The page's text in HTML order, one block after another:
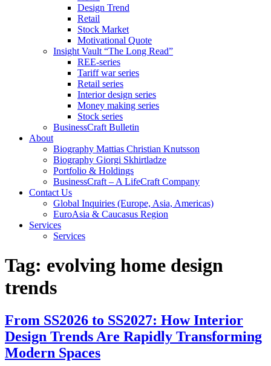
Design Trend
Retail
Stock Market
Motivational Quote
Insight Vault “The Long Read”
REE-series
Tariff war series
Retail series
Interior design series
Money making series
Stock series
BusinessCraft Bulletin
About
Biography Mattias Christian Knutsson
Biography Giorgi Skhirtladze
Portfolio & Holdings
BusinessCraft – A LifeCraft Company
Contact Us
Global Inquiries (Europe, Asia, Americas)
EuroAsia & Caucasus Region
Services
Services
Tag: evolving home design
trends
From SS2026 to SS2027: How Interior
Design Trends Are Rapidly Transforming
Modern Spaces